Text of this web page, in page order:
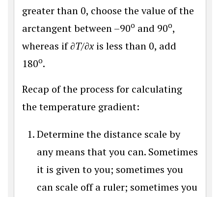
greater than 0, choose the value of the
arctangent between –90o and 90o,
whereas if∂T/∂xis less than 0, add
180o.
Recap of the process for calculating
the temperature gradient:
Determine the distance scale by
any means that you can. Sometimes
it is given to you; sometimes you
can scale off a ruler; sometimes you